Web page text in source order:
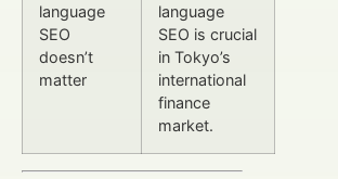
language
SEO
doesn’t
matter
language
SEO is crucial
in Tokyo’s
international
finance
market.